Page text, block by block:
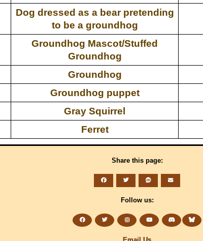
Dog dressed as a bear pretending
to be a groundhog
Groundhog Mascot/Stuffed
Groundhog
Groundhog
Groundhog puppet
Gray Squirrel
Ferret
Share this page:
Follow us: